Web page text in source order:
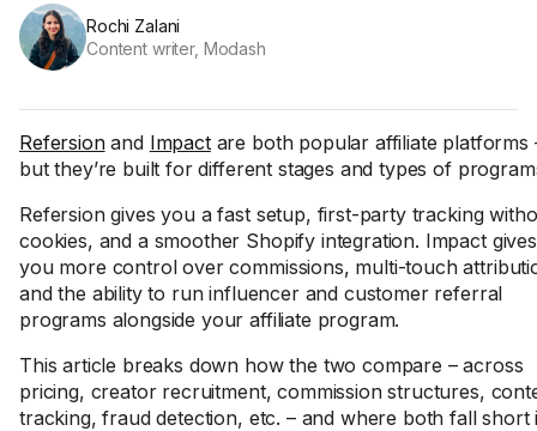
Rochi Zalani
Content writer, Modash
Refersionand Impactare both popular affiliate platforms
but they’re built for different stages and types of
Refersion gives you a fast setup, first-party tracking
cookies, and a smoother Shopify integration. Impact gives
you more control over commissions, multi-touch
and the ability to run influencer and customer referral
programs alongside your affiliate program.
This article breaks down how the two compare – across
pricing, creator recruitment, commission structures,
tracking, fraud detection, etc. – and where both fall short